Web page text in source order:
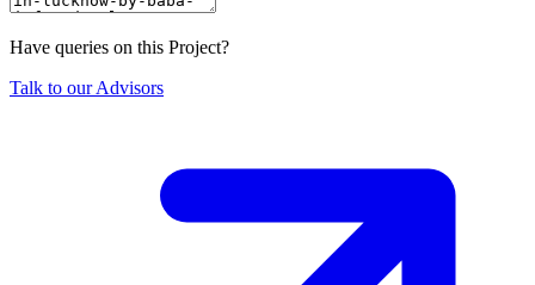
Have queries on this Project?
Talk to our Advisors